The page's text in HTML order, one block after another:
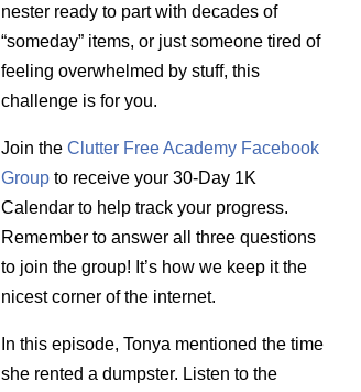
nester ready to part with decades of
“someday” items, or just someone tired of
feeling overwhelmed by stuff, this
challenge is for you.
Join the Clutter Free Academy Facebook
Groupto receive your 30-Day 1K
Calendar to help track your progress.
Remember to answer all three questions
to join the group! It’s how we keep it the
nicest corner of the internet.
In this episode, Tonya mentioned the time
she rented a dumpster. Listen to the